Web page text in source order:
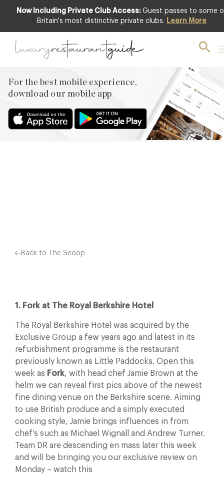
Now Including Private Club Access: Guest passes to some
Britain's most distinctive private clubs. Learn More
For the best mobile experience,
download our mobile app
RESTAURANTS & DINING
Design Restaurants Loves…
5th Sep 2013
1. FORK AT THE ROYAL BERKSHIRE HOTEL THE ROYAL
BERKSHIRE HOTEL WAS ACQUIRED BY THE EXCLUSIVE GROUP
A FEW YEARS AGO AND LATEST IN ITS REFURBISHMENT
PROGRAMME IS THE RESTAURANT PREVIOUSLY KNOWN AS
Back to The Scoop
1. Fork at The Royal Berkshire Hotel
The Royal Berkshire Hotel was acquired by the
Exclusive Group a few years ago and latest in its
refurbishment programme is the restaurant
previously known as Little Paddocks. Open this
week as Fork, with head chef Jamie Brown at the
helm we can reveal first pics above of the newest
fine dining venue on the Berkshire scene. Aiming
to use British produce and a simply executed
cooking style, Jamie brings influences in from
chef’s such as Michael Wignall and Andrew Turner.
Team DR are descending en mass later this week
and will be bringing you our exclusive review on
Monday – watch this